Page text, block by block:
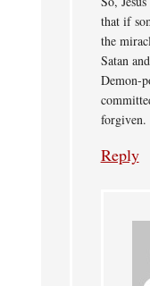
that if
the
Satan
Demon-
forgiven.
Reply